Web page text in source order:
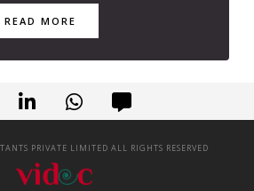
READ MORE
PRIVATE LIMITED ALL RIGHTS RESERVED